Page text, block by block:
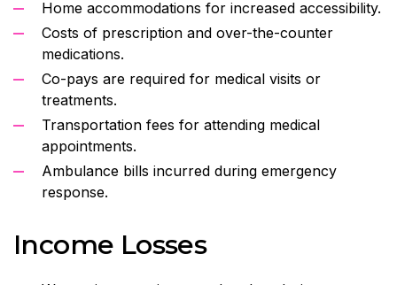
Home accommodations for increased accessibility.
Costs of prescription and over-the-counter
medications.
Co-pays are required for medical visits or
treatments.
Transportation fees for attending medical
appointments.
Ambulance bills incurred during emergency
response.
Income Losses